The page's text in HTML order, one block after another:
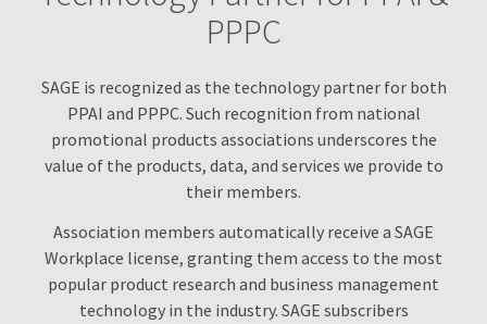
PPPC
SAGE is recognized as the technology partner for both
PPAI and PPPC. Such recognition from national
promotional products associations underscores the
value of the products, data, and services we provide to
their members.
Association members automatically receive a SAGE
Workplace license, granting them access to the most
popular product research and business management
technology in the industry. SAGE subscribers